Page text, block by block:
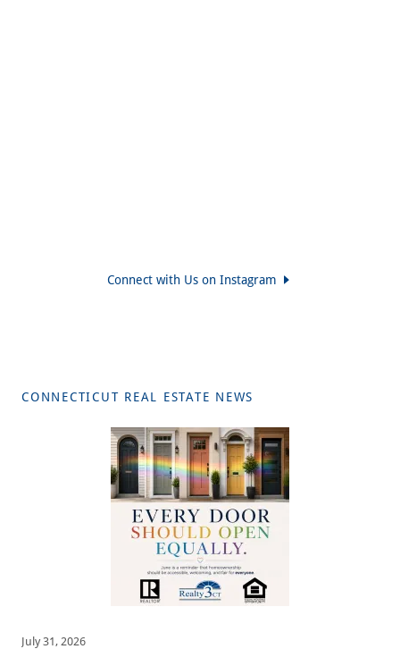
Connect with Us on Instagram
CONNECTICUT REAL ESTATE NEWS
July 31, 2026